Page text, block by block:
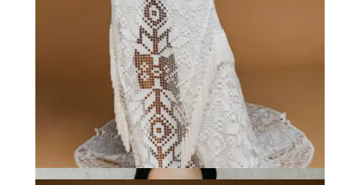
These details; bell sleeves, plunging
neckline, the fringe. Need we say more?!